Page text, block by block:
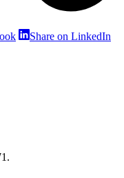
ShareShare on LinkedIn